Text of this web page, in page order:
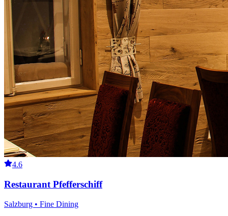
4.6
Restaurant Pfefferschiff
Salzburg • Fine Dining